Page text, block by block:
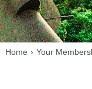
Home › Your